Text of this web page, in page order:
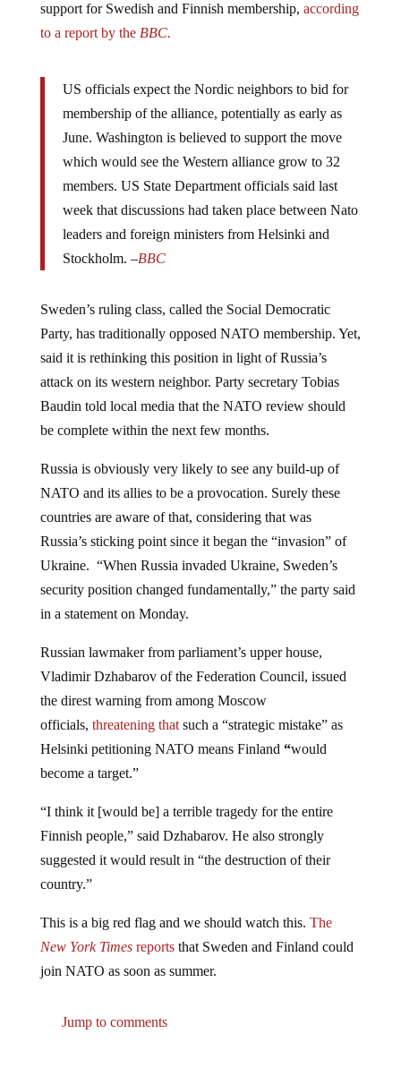
support for Swedish and Finnish membership, according
to a report by the BBC.
US officials expect the Nordic neighbors to bid for
membership of the alliance, potentially as early as
June. Washington is believed to support the move
which would see the Western alliance grow to 32
members. US State Department officials said last
week that discussions had taken place between Nato
leaders and foreign ministers from Helsinki and
Stockholm. –BBC
Sweden’s ruling class, called the Social Democratic
Party, has traditionally opposed NATO membership. Yet,
said it is rethinking this position in light of Russia’s
attack on its western neighbor. Party secretary Tobias
Baudin told local media that the NATO review should
be complete within the next few months.
Russia is obviously very likely to see any build-up of
NATO and its allies to be a provocation. Surely these
countries are aware of that, considering that was
Russia’s sticking point since it began the “invasion” of
Ukraine. “When Russia invaded Ukraine, Sweden’s
security position changed fundamentally,” the party said
in a statement on Monday.
Russian lawmaker from parliament’s upper house,
Vladimir Dzhabarov of the Federation Council, issued
the direst warning from among Moscow
officials, threatening thatsuch a “strategic mistake” as
Helsinki petitioning NATO means Finland “would
become a target.”
“I think it [would be] a terrible tragedy for the entire
Finnish people,” said Dzhabarov. He also strongly
suggested it would result in “the destruction of their
country.”
This is a big red flag and we should watch this. The
New York Timesreportsthat Sweden and Finland could
join NATO as soon as summer.
Jump to comments